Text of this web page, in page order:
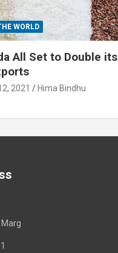
WORLD
All Set to Double its
2021 Hima Bindhu